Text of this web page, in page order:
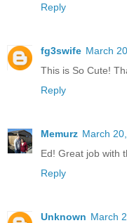
Reply
fg3swife March
This is So Cute!
Reply
Memurz March
Ed! Great job with
Reply
Unknown March